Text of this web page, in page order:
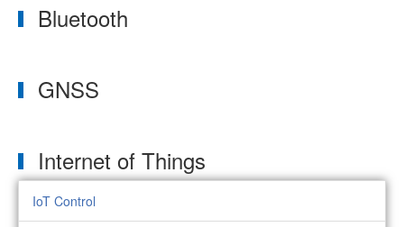
Bluetooth
GNSS
Internet of Things
IoT Control